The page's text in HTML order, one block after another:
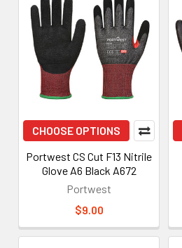
CHOOSE OPTIONS
Portwest CS Cut F13 Nitrile
Glove A6 Black A672
Portwest
$9.00